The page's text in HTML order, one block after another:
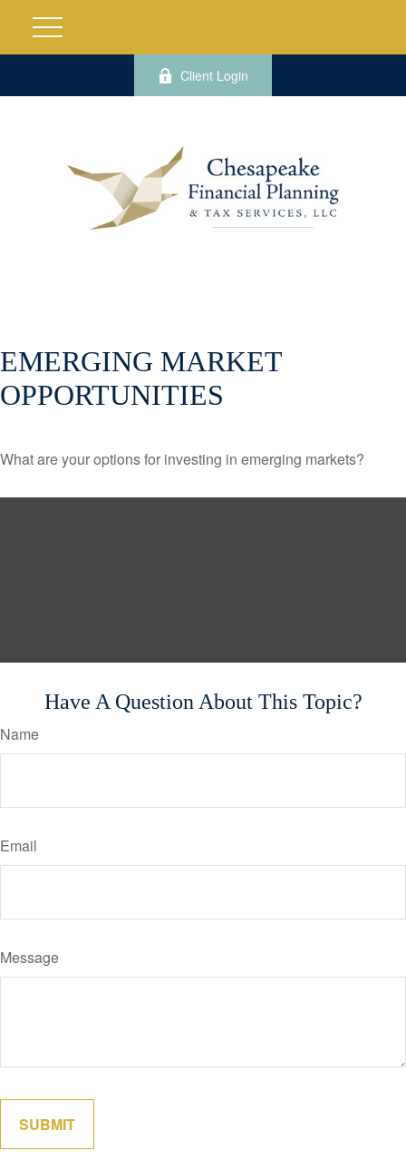
Client Login
EMERGING MARKET
OPPORTUNITIES
What are your options for investing in emerging markets?
Have A Question About This Topic?
Name
Email
Message